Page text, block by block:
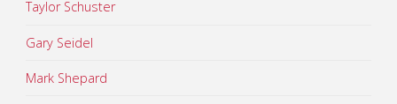
Taylor Schuster
Gary Seidel
Mark Shepard